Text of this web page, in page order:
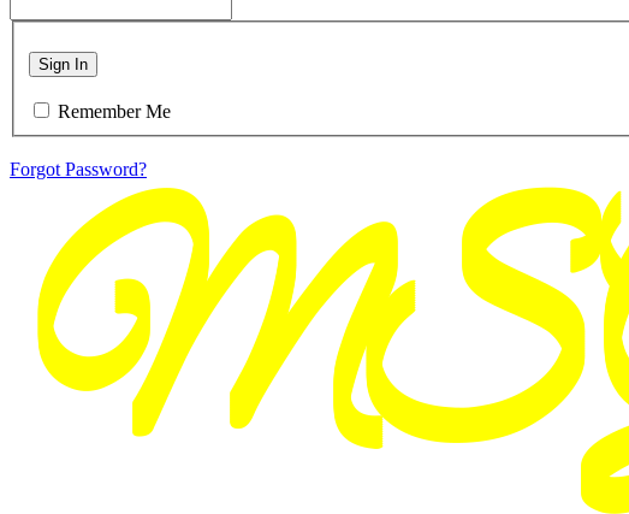
Sign In
Remember Me
Forgot Password?